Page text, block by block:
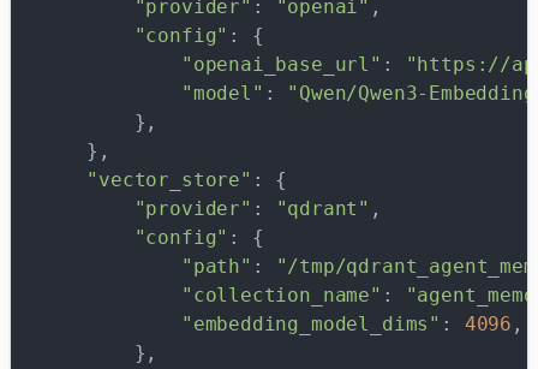
        "provider"
: "openai" ,
        "config"
: {
            "openai_base_url"
:
"https://
            "model"
: "Qwen/Qwen3-
        },
    },
    "vector_store"
: {
        "provider"
: "qdrant" ,
        "config"
: {
            "path"
:
"/tmp/
            "collection_name"
:
            "embedding_model_dims"
: 4096
        },